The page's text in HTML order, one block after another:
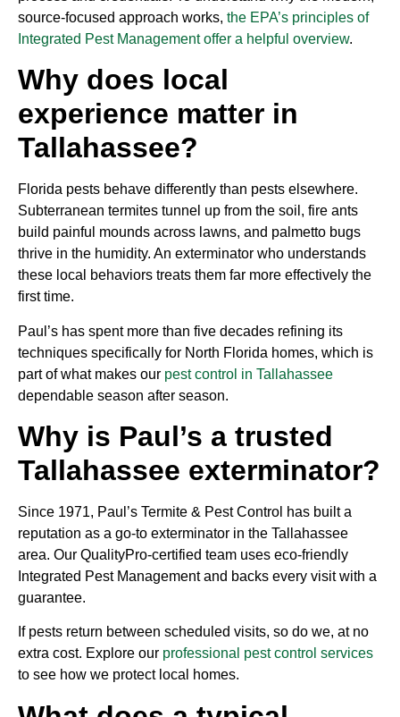
source-focused approach works, the EPA’s principles of
Integrated Pest Management offer a helpful overview.
Why does local
experience matter in
Tallahassee?
Florida pests behave differently than pests elsewhere.
Subterranean termites tunnel up from the soil, fire ants
build painful mounds across lawns, and palmetto bugs
thrive in the humidity. An exterminator who understands
these local behaviors treats them far more effectively the
first time.
Paul’s has spent more than five decades refining its
techniques specifically for North Florida homes, which is
part of what makes our pest control in Tallahassee
dependable season after season.
Why is Paul’s a trusted
Tallahassee exterminator?
Since 1971, Paul’s Termite & Pest Control has built a
reputation as a go-to exterminator in the Tallahassee
area. Our QualityPro-certified team uses eco-friendly
Integrated Pest Management and backs every visit with a
guarantee.
If pests return between scheduled visits, so do we, at no
extra cost. Explore our professional pest control services
to see how we protect local homes.